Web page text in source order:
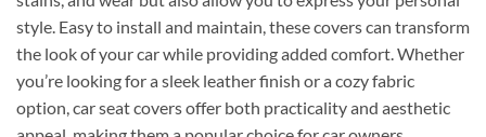
style. Easy to install and maintain, these covers can transform
the look of your car while providing added comfort. Whether
you’re looking for a sleek leather finish or a cozy fabric
option, car seat covers offer both practicality and aesthetic